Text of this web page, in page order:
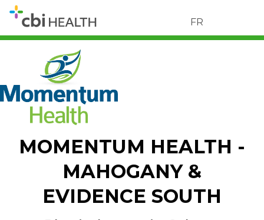
FR
MOMENTUM HEALTH -
MAHOGANY &
EVIDENCE SOUTH